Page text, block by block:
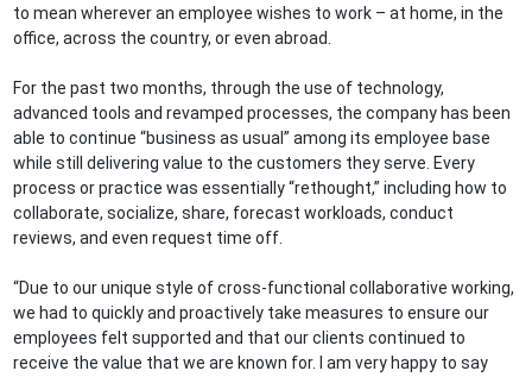
to mean wherever an employee wishes to work – at home, in the
office, across the country, or even abroad.
For the past two months, through the use of technology,
advanced tools and revamped processes, the company has been
able to continue “business as usual” among its employee base
while still delivering value to the customers they serve. Every
process or practice was essentially “rethought,” including how to
collaborate, socialize, share, forecast workloads, conduct
reviews, and even request time off.
“Due to our unique style of cross-functional collaborative working,
we had to quickly and proactively take measures to ensure our
employees felt supported and that our clients continued to
receive the value that we are known for. I am very happy to say